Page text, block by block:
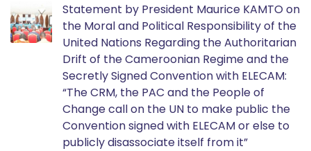
Statement by President Maurice KAMTO on
the Moral and Political Responsibility of the
United Nations Regarding the Authoritarian
Drift of the Cameroonian Regime and the
Secretly Signed Convention with ELECAM:
“The CRM, the PAC and the People of
Change call on the UN to make public the
Convention signed with ELECAM or else to
publicly disassociate itself from it”